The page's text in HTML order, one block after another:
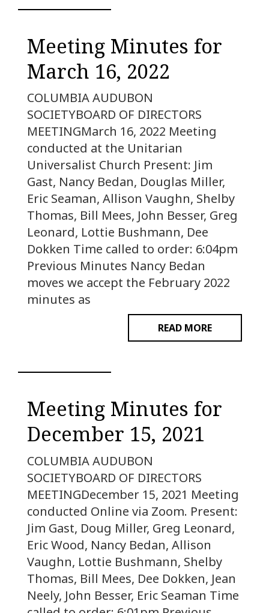
Meeting Minutes for
March 16, 2022
COLUMBIA AUDUBON
SOCIETYBOARD OF DIRECTORS
MEETINGMarch 16, 2022 Meeting
conducted at the Unitarian
Universalist Church Present: Jim
Gast, Nancy Bedan, Douglas Miller,
Eric Seaman, Allison Vaughn, Shelby
Thomas, Bill Mees, John Besser, Greg
Leonard, Lottie Bushmann, Dee
Dokken Time called to order: 6:04pm
Previous Minutes Nancy Bedan
moves we accept the February 2022
minutes as
READ MORE
Meeting Minutes for
December 15, 2021
COLUMBIA AUDUBON
SOCIETYBOARD OF DIRECTORS
MEETINGDecember 15, 2021 Meeting
conducted Online via Zoom. Present:
Jim Gast, Doug Miller, Greg Leonard,
Eric Wood, Nancy Bedan, Allison
Vaughn, Lottie Bushmann, Shelby
Thomas, Bill Mees, Dee Dokken, Jean
Neely, John Besser, Eric Seaman Time